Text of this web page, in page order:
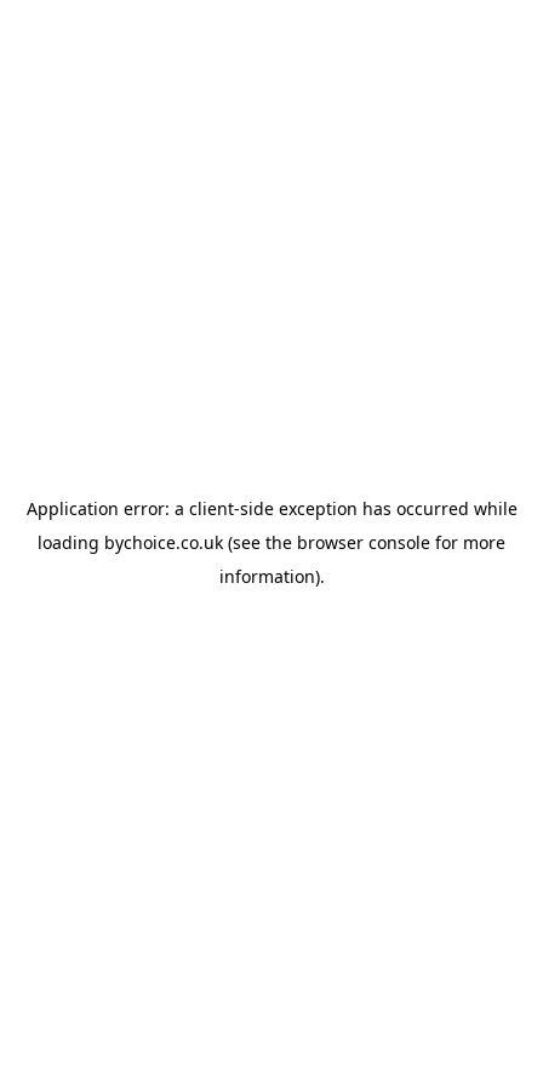
Application error: a client-side exception has occurred while
loading bychoice.co.uk (see the browser console for more
information).